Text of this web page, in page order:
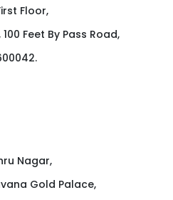
Floor,
Feet By Pass Road,
Nagar,
Gold Palace,